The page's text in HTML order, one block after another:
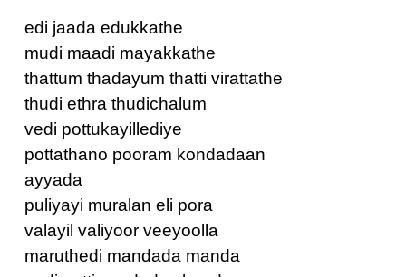
edi jaada edukkathe
mudi maadi mayakkathe
thattum thadayum thatti virattathe
thudi ethra thudichalum
vedi pottukayillediye
pottathano pooram kondadaan
ayyada
puliyayi muralan eli pora
valayil valiyoor veeyoolla
maruthedi mandada manda